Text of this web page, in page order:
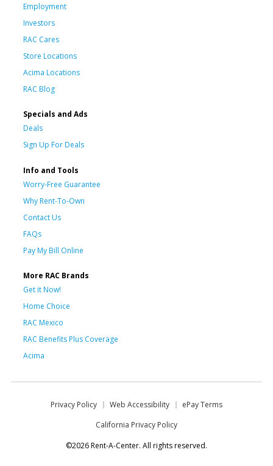
Employment
Investors
RAC Cares
Store Locations
Acima Locations
RAC Blog
Specials and Ads
Deals
Sign Up For Deals
Info and Tools
Worry-Free Guarantee
Why Rent-To-Own
Contact Us
FAQs
Pay My Bill Online
More RAC Brands
Get it Now!
Home Choice
RAC Mexico
RAC Benefits Plus Coverage
Acima
Privacy Policy Web Accessibility
ePay Terms
California Privacy Policy
©2026 Rent-A-Center. All rights reserved.